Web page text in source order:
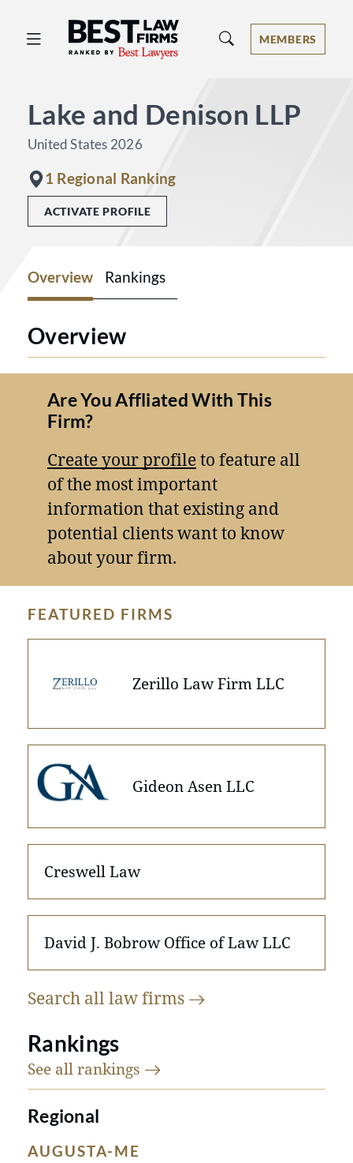
Best Law Firms® - Ranked by Best
MEMBERS
Lake and Denison LLP
United States 2026
1 Regional Ranking
ACTIVATE PROFILE
Overview Rankings
Overview
Are You Affliated With This
Firm?
Create your profileto feature all
of the most important
information that existing and
potential clients want to know
about your firm.
FEATURED FIRMS
Zerillo Law Firm LLC
Gideon Asen LLC
Creswell Law
David J. Bobrow Office of Law LLC
Search all lawfirms
Rankings
See all rankings
Regional
AUGUSTA-ME